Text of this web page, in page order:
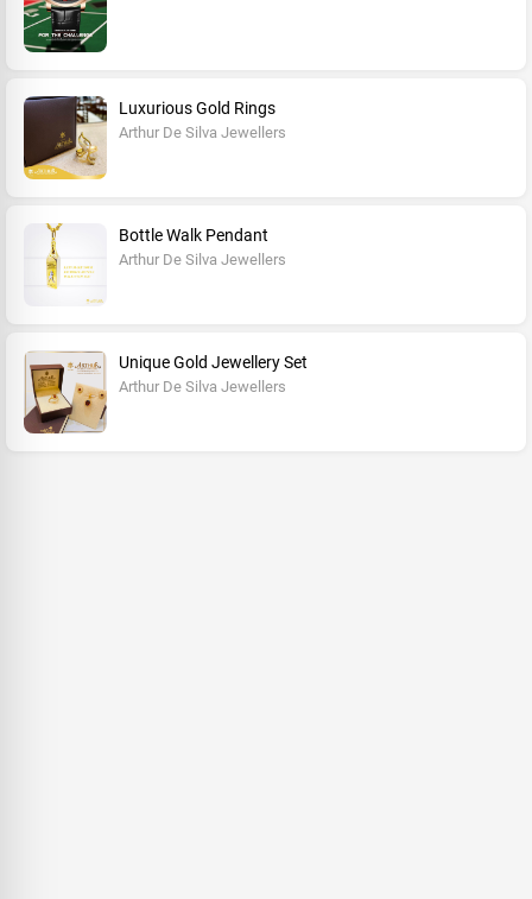
Luxurious Gold Rings
Arthur De Silva Jewellers
Bottle Walk Pendant
Arthur De Silva Jewellers
Unique Gold Jewellery Set
Arthur De Silva Jewellers